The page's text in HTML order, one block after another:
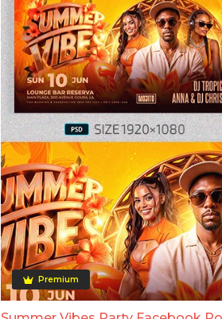
Premium